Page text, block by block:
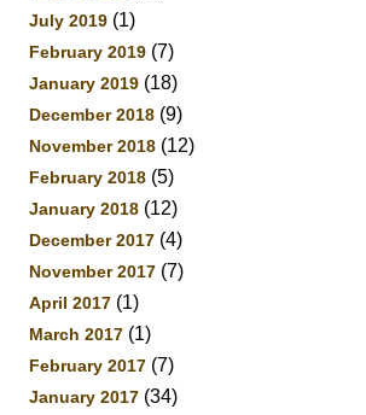
July 2019 (1)
February 2019 (7)
January 2019 (18)
December 2018 (9)
November 2018 (12)
February 2018 (5)
January 2018 (12)
December 2017 (4)
November 2017 (7)
April 2017 (1)
March 2017 (1)
February 2017 (7)
January 2017 (34)